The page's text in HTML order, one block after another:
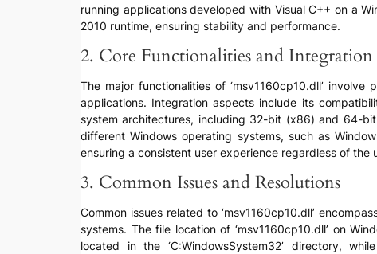
running applications developed with Visual C++ on a
2010 runtime, ensuring stability and performance.
2. Core Functionalities and Integration
The major functionalities of ‘msv1160cp10.dll’
applications. Integration aspects include its
system architectures, including 32-bit (x86) and 64-
different Windows operating systems, such as
ensuring a consistent user experience regardless of
3. Common Issues and Resolutions
Common issues related to ‘msv1160cp10.dll’
systems. The file location of ‘msv1160cp10.dll’ on
located in the ‘C:WindowsSystem32’ directory,